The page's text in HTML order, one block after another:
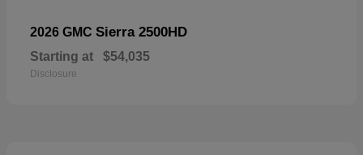
2026 GMC Sierra 2500HD
Starting at $54,035
Disclosure